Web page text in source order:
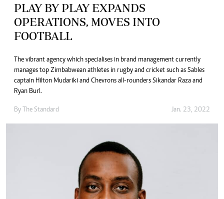
PLAY BY PLAY EXPANDS
OPERATIONS, MOVES INTO
FOOTBALL
The vibrant agency which specialises in brand management currently
manages top Zimbabwean athletes in rugby and cricket such as Sables
captain Hilton Mudariki and Chevrons all-rounders Sikandar Raza and
Ryan Burl.
By The Standard Jan. 23, 2022